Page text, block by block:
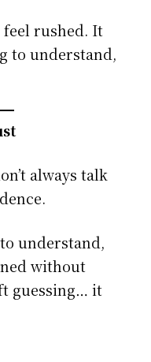
feel rushed. It
to understand,
always talk
understand,
without
guessing… it